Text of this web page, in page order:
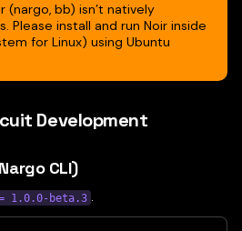
(nargo, bb) isn’t natively
Please install and run Noir inside
for Linux) using Ubuntu
Development
CLI)
1.0.0-beta.3 .